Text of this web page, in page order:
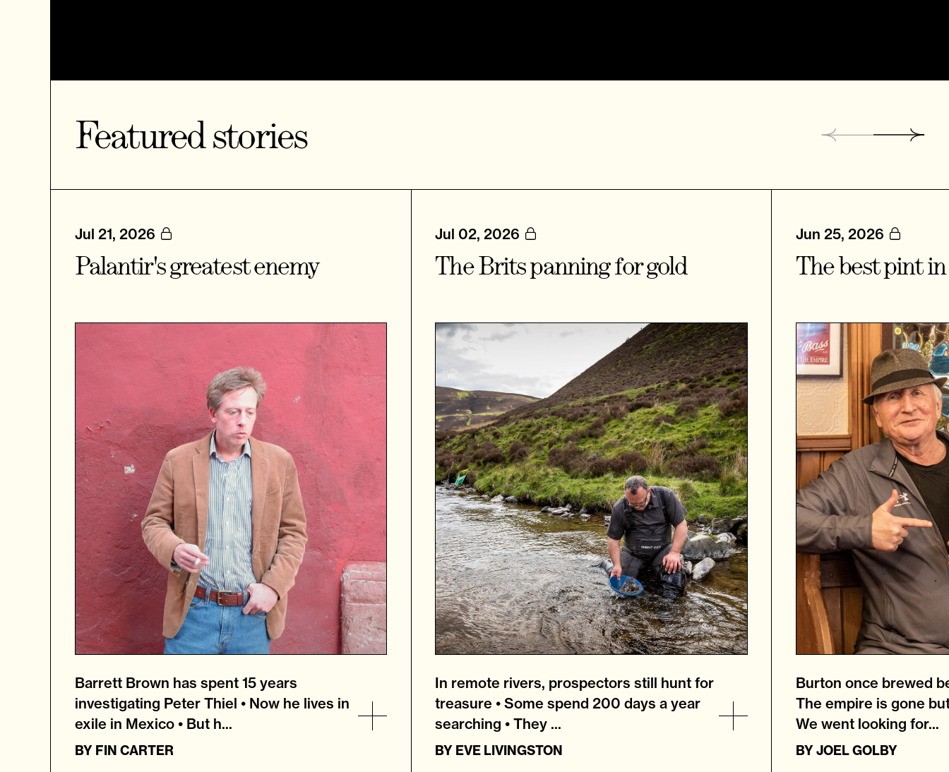
Featured stories
Jul 21, 2026
Palantir's greatest enemy
Barrett Brown has spent 15 years
investigating Peter Thiel • Now he lives in
exile in Mexico • But h...
BY FIN CARTER
Jul 02, 2026
The Brits panning for gold
In remote rivers, prospectors still hunt for
treasure • Some spend 200 days a year
searching • They ...
BY EVE LIVINGSTON
Jun 25, 2026
The best pint
Burton once brewed
The empire is gone
We went looking for...
BYJOEL GOLBY